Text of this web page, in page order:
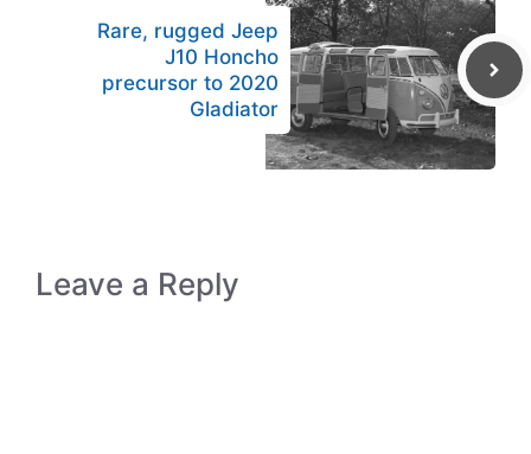
Rare, rugged Jeep
J10 Honcho
precursor to 2020
Gladiator
Leave a Reply